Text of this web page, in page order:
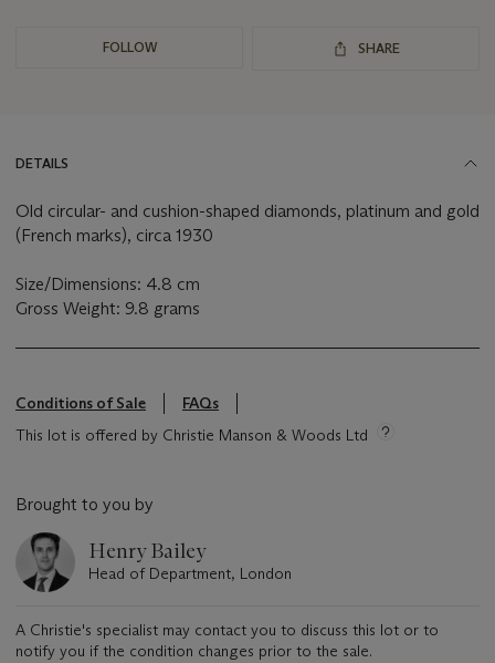
FOLLOW SHARE
DETAILS
Old circular- and cushion-shaped diamonds, platinum and gold
(French marks), circa 1930
Size/Dimensions: 4.8 cm
Gross Weight: 9.8 grams
Conditions of Sale
FAQs
This lot is offered by Christie Manson & Woods Ltd
Brought to you by
Henry Bailey
Head of Department, London
A Christie's specialist may contact you to discuss this lot or to
notify you if the condition changes prior to the sale.